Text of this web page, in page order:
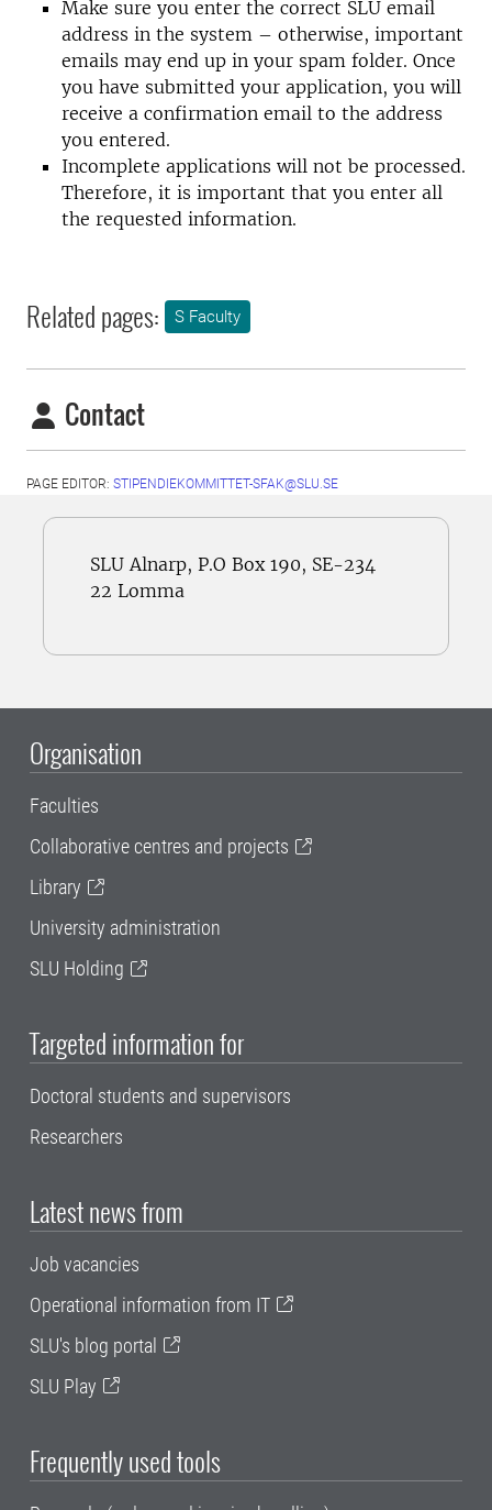
Make sure you enter the correct SLU email
address in the system – otherwise, important
emails may end up in your spam folder. Once
you have submitted your application, you will
receive a confirmation email to the address
you entered.
Incomplete applications will not be processed.
Therefore, it is important that you enter all
the requested information.
Related pages: S Faculty
Contact
PAGE EDITOR: STIPENDIEKOMMITTET-SFAK@SLU.SE
SLU Alnarp, P.O Box 190, SE-234
22 Lomma
Organisation
Faculties
Collaborative centres and projects
Library
University administration
SLU Holding
Targeted information for
Doctoral students and supervisors
Researchers
Latest news from
Job vacancies
Operational information from IT
SLU's blog portal
SLU Play
Frequently used tools